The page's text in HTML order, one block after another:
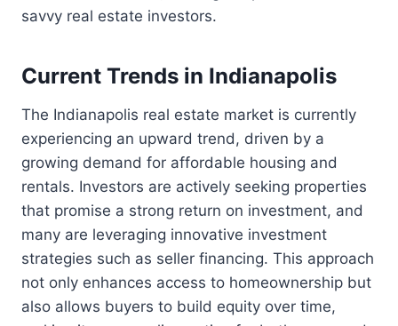
savvy real estate investors.
Current Trends in Indianapolis
The Indianapolis real estate market is currently
experiencing an upward trend, driven by a
growing demand for affordable housing and
rentals. Investors are actively seeking properties
that promise a strong return on investment, and
many are leveraging innovative investment
strategies such as seller financing. This approach
not only enhances access to homeownership but
also allows buyers to build equity over time,